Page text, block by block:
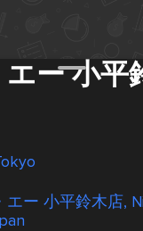
ー 小平
エー 小平鈴木店,